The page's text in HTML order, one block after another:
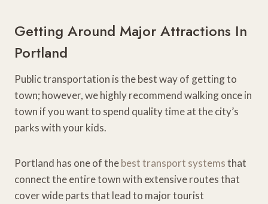
Getting Around Major Attractions In
Portland
Public transportation is the best way of getting to
town; however, we highly recommend walking once in
town if you want to spend quality time at the city’s
parks with your kids.
Portland has one of thebest transport systemsthat
connect the entire town with extensive routes that
cover wide parts that lead to major tourist